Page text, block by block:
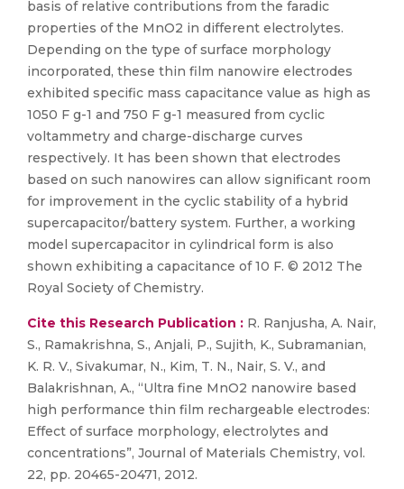
basis of relative contributions from the faradic
properties of the MnO2 in different electrolytes.
Depending on the type of surface morphology
incorporated, these thin film nanowire electrodes
exhibited specific mass capacitance value as high as
1050 F g-1 and 750 F g-1 measured from cyclic
voltammetry and charge-discharge curves
respectively. It has been shown that electrodes
based on such nanowires can allow significant room
for improvement in the cyclic stability of a hybrid
supercapacitor/battery system. Further, a working
model supercapacitor in cylindrical form is also
shown exhibiting a capacitance of 10 F. © 2012 The
Royal Society of Chemistry.
Cite this Research Publication : R. Ranjusha, A. Nair,
S., Ramakrishna, S., Anjali, P., Sujith, K., Subramanian,
K. R. V., Sivakumar, N., Kim, T. N., Nair, S. V., and
Balakrishnan, A., “Ultra fine MnO2 nanowire based
high performance thin film rechargeable electrodes:
Effect of surface morphology, electrolytes and
concentrations”, Journal of Materials Chemistry, vol.
22, pp. 20465-20471, 2012.